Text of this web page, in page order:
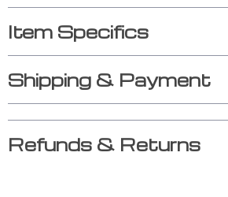
Item Specifics
Shipping & Payment
Refunds & Returns